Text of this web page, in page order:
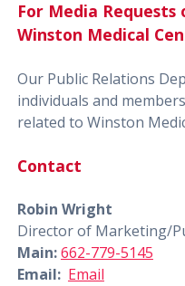
For Media
Winston Medical
Our Public Relations
individuals and
related to Winston
Contact
Robin Wright
Director of Marketing/
Main:662-779-5145
Email: Email